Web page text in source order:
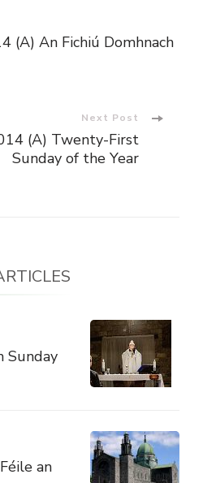
(A) An Fichiú Domhnach
Next Post
(A) Twenty-First
Sunday of the Year
Sunday
an